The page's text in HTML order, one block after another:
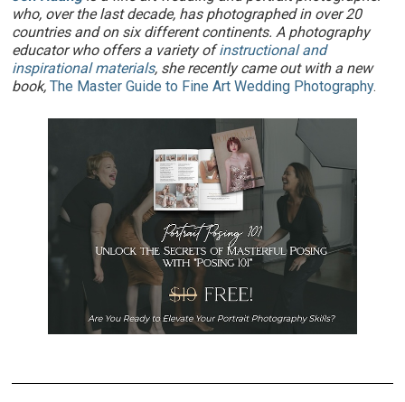
who, over the last decade, has photographed in over 20
countries and on six different continents. A photography
educator who offers a variety ofinstructional and
inspirational materials, she recently came out with a new
book, The Master Guide to Fine Art Wedding Photography.